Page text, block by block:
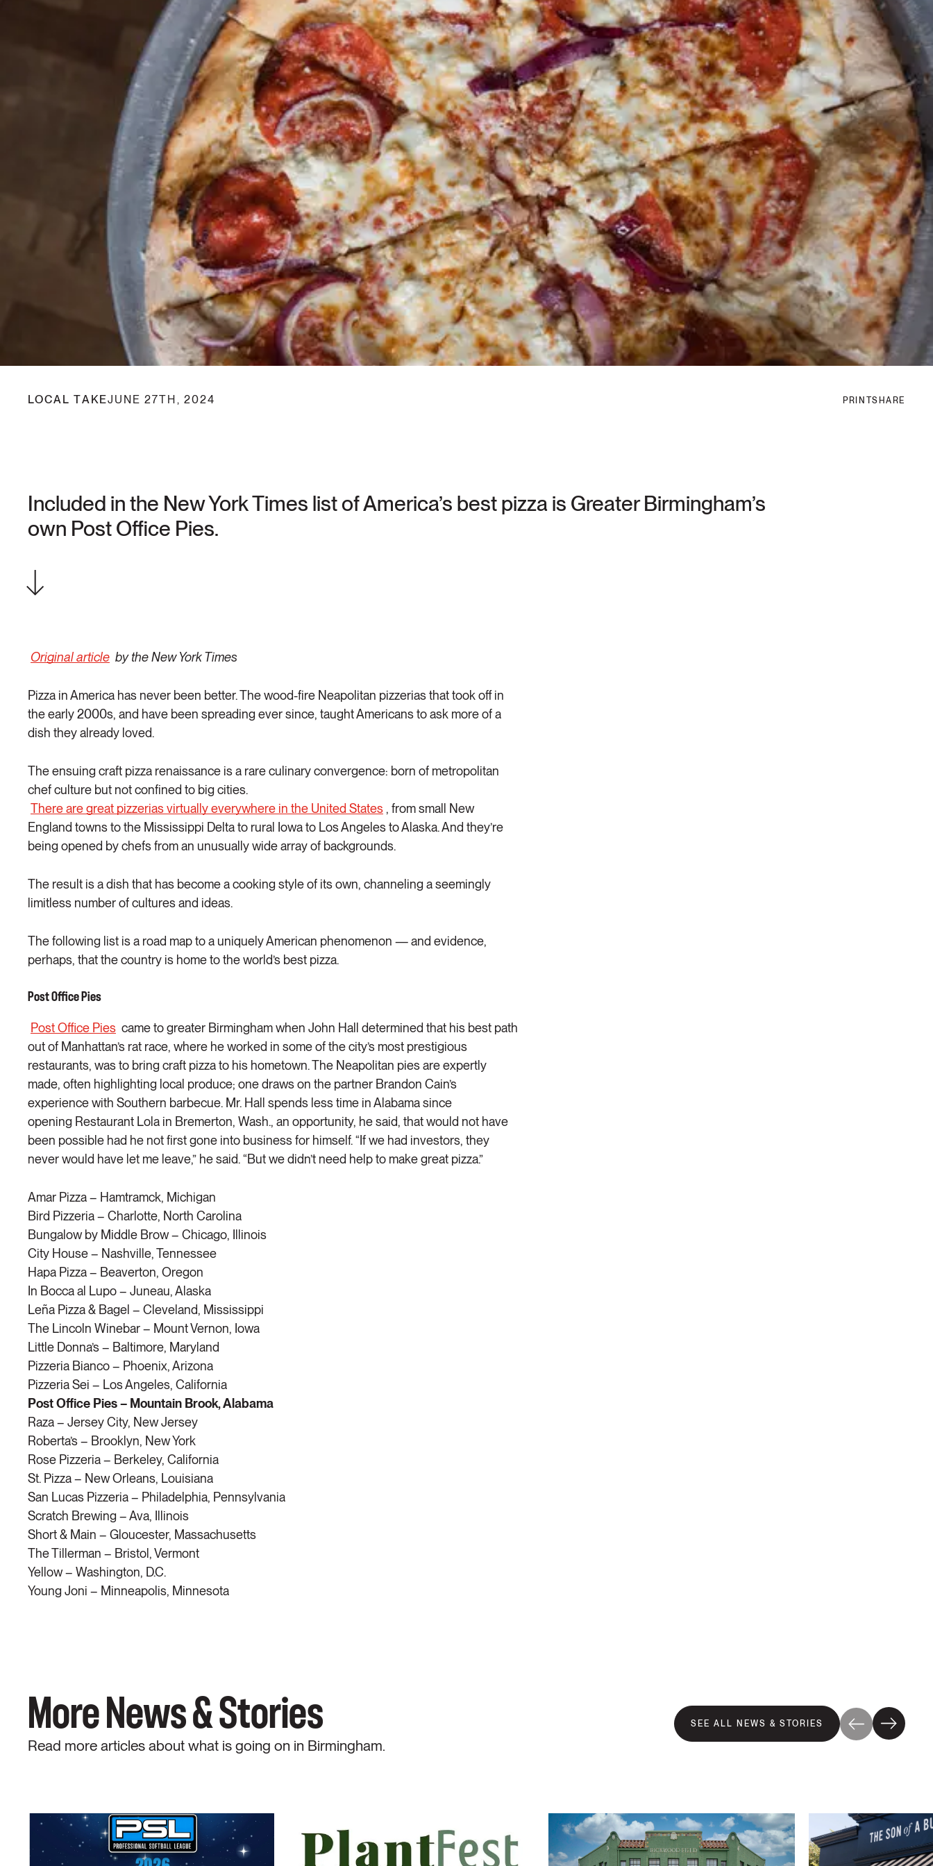
PRINTSHARE
LOCAL TAKEJUNE 27TH, 2024
Included in the New York Times list of America’s best pizza is Greater Birmingham’s
own Post Office Pies.
Original article by the New York Times
Pizza in America has never been better. The wood-fire Neapolitan pizzerias that took off in
the early 2000s, and have been spreading ever since, taught Americans to ask more of a
dish they already loved.
The ensuing craft pizza renaissance is a rare culinary convergence: born of metropolitan
chef culture but not confined to big cities.
There are great pizzerias virtually everywhere in the United States , from small New
England towns to the Mississippi Delta to rural Iowa to Los Angeles to Alaska. And they’re
being opened by chefs from an unusually wide array of backgrounds.
The result is a dish that has become a cooking style of its own, channeling a seemingly
limitless number of cultures and ideas.
The following list is a road map to a uniquely American phenomenon — and evidence,
perhaps, that the country is home to the world’s best pizza.
Post Office Pies
Post Office Pies came to greater Birmingham when John Hall determined that his best path
out of Manhattan’s rat race, where he worked in some of the city’s most prestigious
restaurants, was to bring craft pizza to his hometown. The Neapolitan pies are expertly
made, often highlighting local produce; one draws on the partner Brandon Cain’s
experience with Southern barbecue. Mr. Hall spends less time in Alabama since
opening Restaurant Lola in Bremerton, Wash., an opportunity, he said, that would not have
been possible had he not first gone into business for himself. “If we had investors, they
never would have let me leave,” he said. “But we didn’t need help to make great pizza.”
Amar Pizza – Hamtramck, Michigan
Bird Pizzeria – Charlotte, North Carolina
Bungalow by Middle Brow – Chicago, Illinois
City House – Nashville, Tennessee
Hapa Pizza – Beaverton, Oregon
In Bocca al Lupo – Juneau, Alaska
Leña Pizza & Bagel – Cleveland, Mississippi
The Lincoln Winebar – Mount Vernon, Iowa
Little Donna’s – Baltimore, Maryland
Pizzeria Bianco – Phoenix, Arizona
Pizzeria Sei – Los Angeles, California
Post Office Pies – Mountain Brook, Alabama
Raza – Jersey City, New Jersey
Roberta’s – Brooklyn, New York
Rose Pizzeria – Berkeley, California
St. Pizza – New Orleans, Louisiana
San Lucas Pizzeria – Philadelphia, Pennsylvania
Scratch Brewing – Ava, Illinois
Short & Main – Gloucester, Massachusetts
The Tillerman – Bristol, Vermont
Yellow – Washington, D.C.
Young Joni – Minneapolis, Minnesota
More News & Stories
Read more articles about what is going on in Birmingham.
SEE ALL NEWS & STORIES